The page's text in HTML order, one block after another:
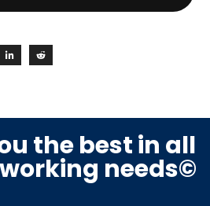
the best in all
needs©